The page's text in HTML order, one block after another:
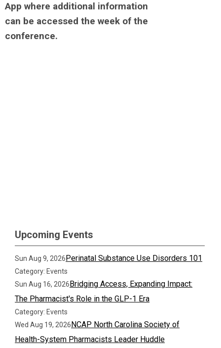
App where additional information
can be accessed the week of the
conference.
Upcoming Events
Sun Aug 9, 2026Perinatal Substance Use Disorders 101
Category: Events
Sun Aug 16, 2026Bridging Access, Expanding Impact:
The Pharmacist's Role in the GLP-1 Era
Category: Events
Wed Aug 19, 2026NCAP North Carolina Society of
Health-System Pharmacists Leader Huddle